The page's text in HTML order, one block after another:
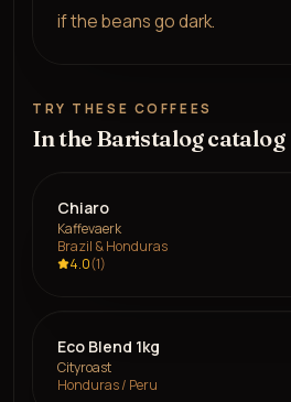
if the beans go dark.
TRY THESE COFFEES
In the Baristalog catalog
Chiaro
Kaffevaerk
Brazil & Honduras
4.0(1)
Eco Blend 1kg
Cityroast
Honduras / Peru